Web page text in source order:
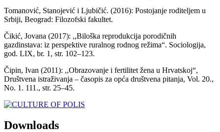
Tomanović, Stanojević i Ljubičić. (2016): Postojanje roditeljem u
Srbiji, Beograd: Filozofski fakultet.
Čikić, Jovana (2017): ,,Biloška reprodukcija porodičnih
gazdinstava: iz perspektive ruralnog rodnog režima“. Sociologija,
god. LIX, br. 1, str. 102–123.
Čipin, Ivan (2011): ,,Obrazovanje i fertilitet žena u Hrvatskoj“,
Društvena istraživanja – časopis za opća društvena pitanja, Vol. 20.,
No. 1. 111., str. 25–45.
Downloads